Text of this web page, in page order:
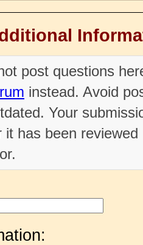
post questions
instead. Avoid
Your
it has been